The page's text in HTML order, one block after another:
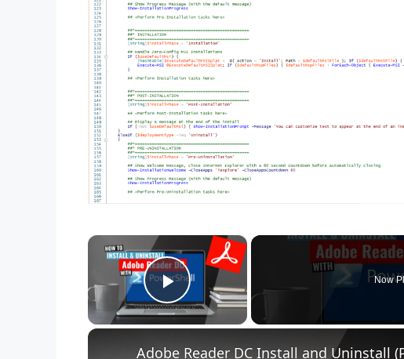
×
Play Video
Now
Adobe Reader DC Install and Uninstall